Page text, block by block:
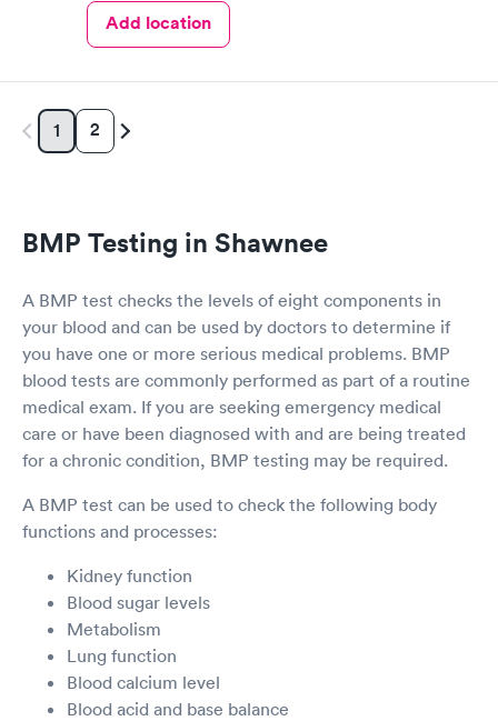
Add location
1 2
BMP Testing in Shawnee
A BMP test checks the levels of eight components in
your blood and can be used by doctors to determine if
you have one or more serious medical problems. BMP
blood tests are commonly performed as part of a routine
medical exam. If you are seeking emergency medical
care or have been diagnosed with and are being treated
for a chronic condition, BMP testing may be required.
A BMP test can be used to check the following body
functions and processes:
Kidney function
Blood sugar levels
Metabolism
Lung function
Blood calcium level
Blood acid and base balance